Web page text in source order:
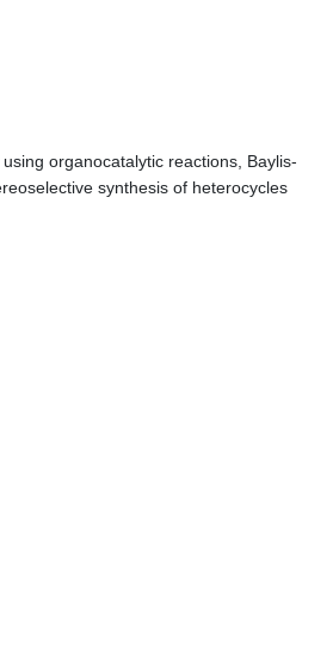
organocatalytic reactions, Baylis-
synthesis of heterocycles